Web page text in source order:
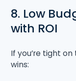
8. Low
with ROI
If you’re tight
wins: